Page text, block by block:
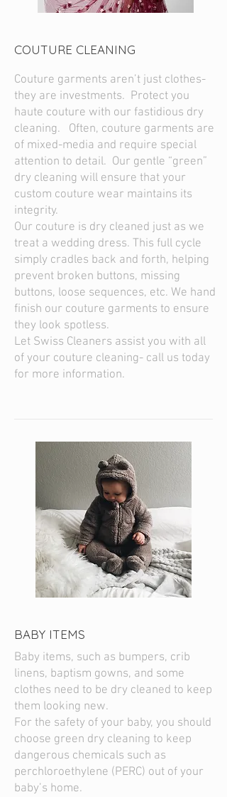
COUTURE CLEANING
Couture garments aren’t just clothes-
they are investments. Protect you
haute couture with our fastidious dry
cleaning. Often, couture garments are
of mixed-media and require special
attention to detail. Our gentle “green”
dry cleaning will ensure that your
custom couture wear maintains its
integrity.
Our couture is dry cleaned just as we
treat a wedding dress. This full cycle
simply cradles back and forth, helping
prevent broken buttons, missing
buttons, loose sequences, etc. We hand
finish our couture garments to ensure
they look spotless.
Let Swiss Cleaners assist you with all
of your couture cleaning- call us today
for more information.
BABY ITEMS
Baby items, such as bumpers, crib
linens, baptism gowns, and some
clothes need to be dry cleaned to keep
them looking new.
For the safety of your baby, you should
choose green dry cleaning to keep
dangerous chemicals such as
perchloroethylene (PERC) out of your
baby’s home.